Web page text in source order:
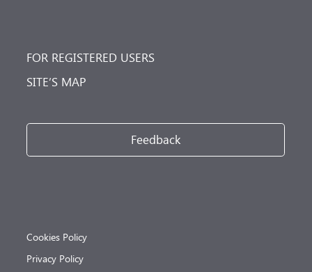
FOR REGISTERED USERS
SITE’S MAP
Feedback
Cookies Policy
Privacy Policy